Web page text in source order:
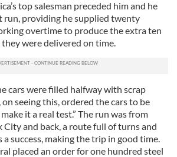
top salesman preceded him and he
run, providing he supplied twenty
overtime to produce the extra ten
were delivered on time.
cars were filled halfway with scrap
on seeing this, ordered the cars to be
it a real test.” The run was from
and back, a route full of turns and
success, making the trip in good time.
placed an order for one hundred steel